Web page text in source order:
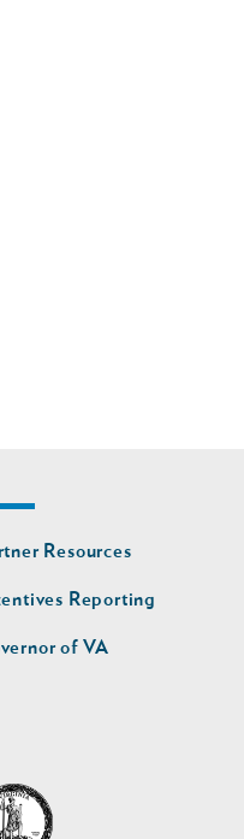
Resources
Reporting
of VA